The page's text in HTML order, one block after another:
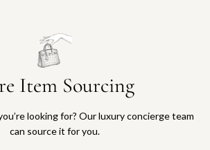
Item Sourcing
looking for? Our luxury concierge team
can source it for you.